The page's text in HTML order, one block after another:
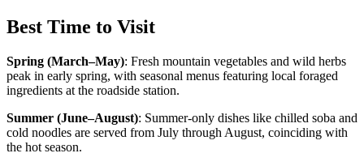
Best Time to Visit
Spring (March–May): Fresh mountain vegetables and wild herbs
peak in early spring, with seasonal menus featuring local foraged
ingredients at the roadside station.
Summer (June–August): Summer-only dishes like chilled soba and
cold noodles are served from July through August, coinciding with
the hot season.